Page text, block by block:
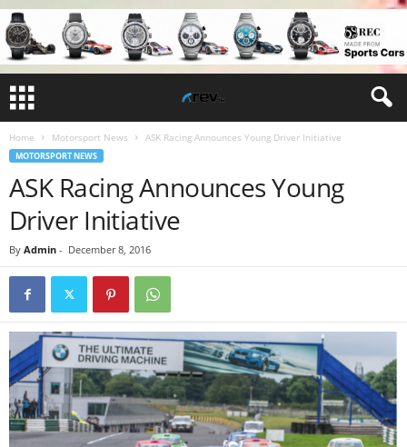
Home Motorsport News ASK Racing Announces Young Driver Initiative
MOTORSPORT NEWS
ASK Racing Announces Young
Driver Initiative
By Admin - December 8, 2016